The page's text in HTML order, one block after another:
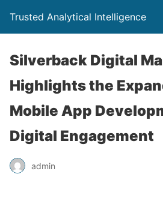
Trusted Analytical Intelligence
Silverback Digital
Highlights the
Mobile App
Digital Engagement
admin